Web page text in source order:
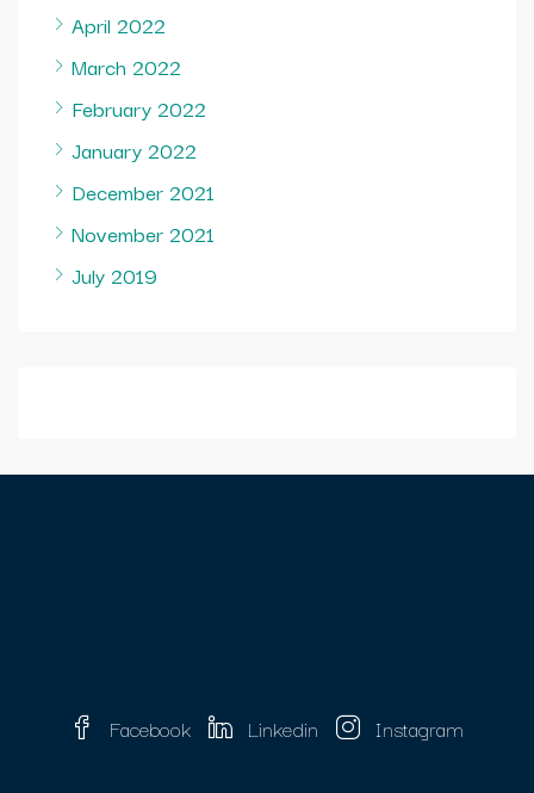
April 2022
March 2022
February 2022
January 2022
December 2021
November 2021
July 2019
Facebook Linkedin Instagram